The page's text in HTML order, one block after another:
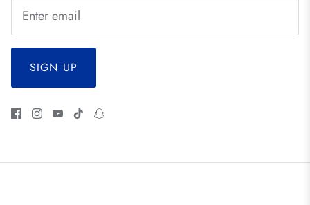
SIGN UP